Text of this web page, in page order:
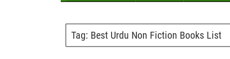
Tag: Best Urdu Non Fiction Books List